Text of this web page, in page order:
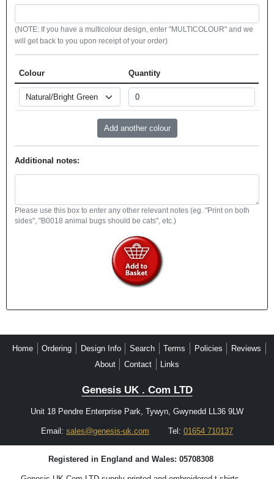
(NOTE: If you have a multicolour design, enter "MULTICOLOUR" and we
will get back to you upon receipt of your order)
Colour Quantity
Additional notes:
Please use this box to enter any other relevant notes (eg. "Print on both
sides", "B0018 animal bugs should be cats", etc.)
Home Ordering Design Info Search Terms Policies
Reviews
About
Contact Links
Genesis UK . Com LTD
Unit 18 Pendre Enterprise Park, Tywyn, Gwynedd LL36 9LW
Email:sales@genesis-uk.com Tel: 01654 710137
Registered in England and Wales: 05708308